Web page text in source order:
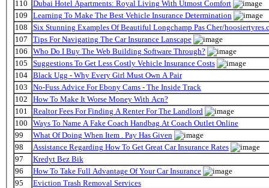
110
Dubai Hotel Apartments: Royal Living With Utmost Comfort
109
Learning To Make The Best Vehicle Insurance Determination
108
Six Stunning Examples Of Beautiful Longchamp Pas Cher/
107
Tips For Navigating The Car Insurance Lanscape
106
Who Do I Buy The Web Building Software Through?
105
Suggestions To Get Less Costly Vehicle Insurance Costs
104
Black Ugg - Why Every Girl Must Own A Pair
103
No-Fuss Advice For Ebony Cams - The Inside Track
102
How To Make It Worse Money With Acn?
101
Realtor Fees For Finding A Renter For The Landlord
100
Ways To Name A Fake Coach Handbag At Coach Outlet Online
99
What Of Doing When Item . Pay Has Given
98
Assistance Regarding How To Get Great Car Insurance Rates
97
Kredyt Bez Bik
96
How To Take Full Advantage Of Your Car Insurance
95
Eviction Trash Removal Services